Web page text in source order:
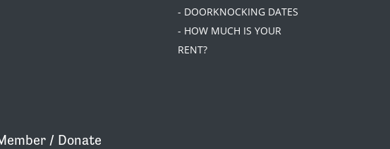
- DOORKNOCKING DATES
- HOW MUCH IS YOUR
RENT?
/ Donate